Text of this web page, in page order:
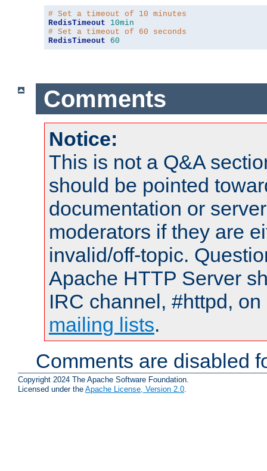
# Set a timeout of 10 minutes
RedisTimeout
10min
# Set a timeout of 60 seconds
RedisTimeout
60
Comments
Notice:
This is not a Q&A
should be pointed
documentation or
moderators if they are
invalid/off-topic.
Apache HTTP Server
IRC channel, #httpd,
mailing lists.
Comments are disabled
Copyright 2024 The Apache Software Foundation.
Licensed under the Apache License, Version 2.0.